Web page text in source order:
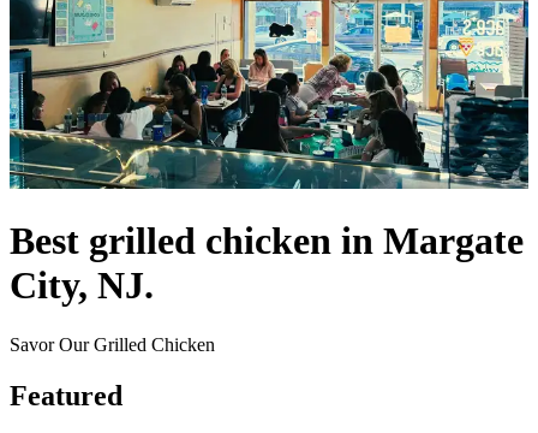
Best grilled chicken in Margate
City, NJ.
Savor Our Grilled Chicken
Featured